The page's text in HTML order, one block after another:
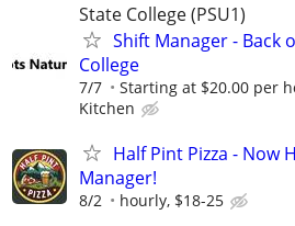
State College (PSU1)
Shift Manager - Back
College
7/7 Starting at $20.00 per
Kitchen
Half Pint Pizza - Now
Manager!
8/2 hourly, $18-25